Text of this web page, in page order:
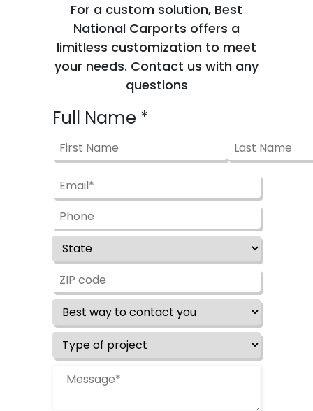
For a custom solution, Best
National Carports offers a
limitless customization to meet
your needs. Contact us with any
questions
Full Name *